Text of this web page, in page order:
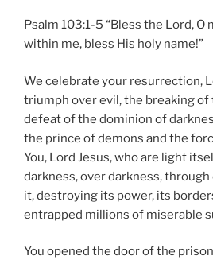
Psalm 103:1-5 “Bless the Lord, O
within me, bless His holy name!”
We celebrate your resurrection,
triumph over evil, the breaking of
defeat of the dominion of
the prince of demons and the
You, Lord Jesus, who are light
darkness, over darkness,
it, destroying its power, its
entrapped millions of miserable
You opened the door of the